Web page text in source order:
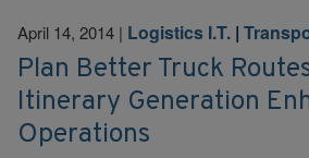
April 14, 2014 | Logistics I.T. |
Plan Better Truck
Itinerary Generation
Operations